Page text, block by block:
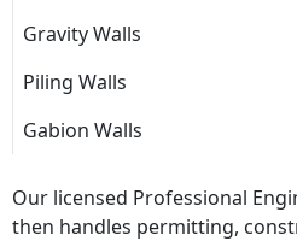
Gravity Walls
Piling Walls
Gabion Walls
Our licensed Professional
then handles permitting,